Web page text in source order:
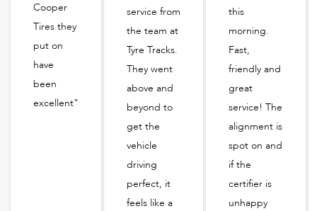
Cooper
Tires they
put on
have
been
excellent"
service from
the team at
Tyre Tracks.
They went
above and
beyond to
get the
vehicle
driving
perfect, it
feels like a
this
morning.
Fast,
friendly and
great
service! The
alignment is
spot on and
if the
certifier is
unhappy